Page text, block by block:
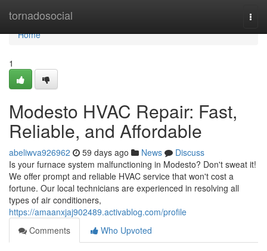
tornadosocial
Home
Home
1
Modesto HVAC Repair: Fast,
Reliable, and Affordable
abeliwva926962 59 days ago News
Discuss
Is your furnace system malfunctioning in Modesto? Don't sweat it!
We offer prompt and reliable HVAC service that won't cost a
fortune. Our local technicians are experienced in resolving all
types of air conditioners,
https://amaanxjaj902489.activablog.com/profile
Comments
Who Upvoted